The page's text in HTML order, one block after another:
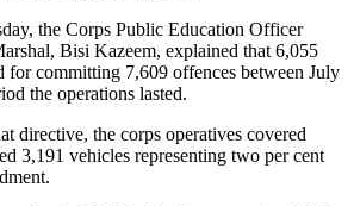
the Corps Public Education Officer
Bisi Kazeem, explained that 6,055
for committing 7,609 offences between July
the operations lasted.
directive, the corps operatives covered
3,191 vehicles representing two per cent